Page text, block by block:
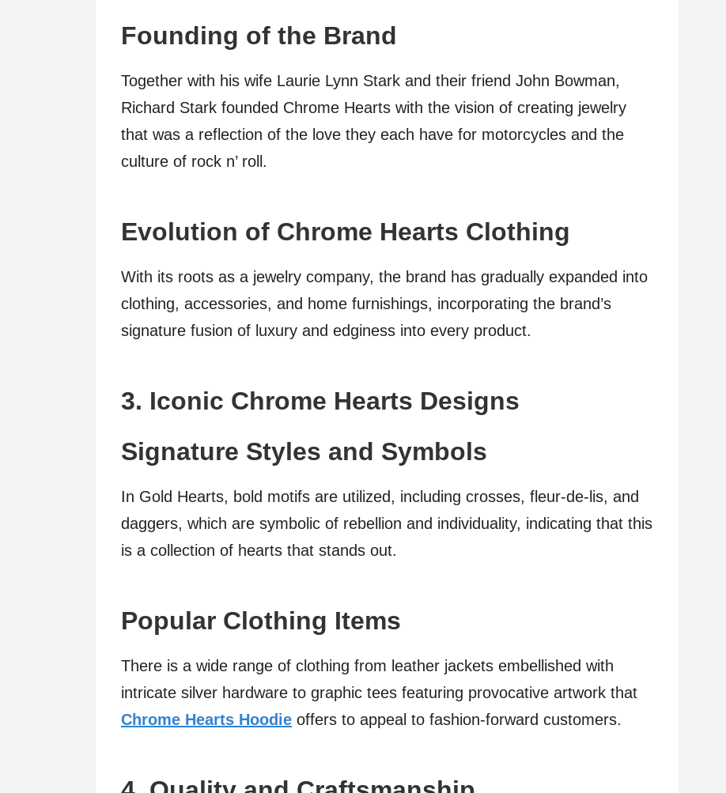
Founding of the Brand
Together with his wife Laurie Lynn Stark and their friend John Bowman,
Richard Stark founded Chrome Hearts with the vision of creating jewelry
that was a reflection of the love they each have for motorcycles and the
culture of rock n’ roll.
Evolution of Chrome Hearts Clothing
With its roots as a jewelry company, the brand has gradually expanded into
clothing, accessories, and home furnishings, incorporating the brand’s
signature fusion of luxury and edginess into every product.
3. Iconic Chrome Hearts Designs
Signature Styles and Symbols
In Gold Hearts, bold motifs are utilized, including crosses, fleur-de-lis, and
daggers, which are symbolic of rebellion and individuality, indicating that this
is a collection of hearts that stands out.
Popular Clothing Items
There is a wide range of clothing from leather jackets embellished with
intricate silver hardware to graphic tees featuring provocative artwork that
Chrome Hearts Hoodie offers to appeal to fashion-forward customers.